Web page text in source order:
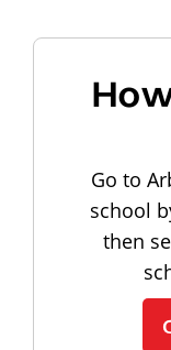
Go to
school
then